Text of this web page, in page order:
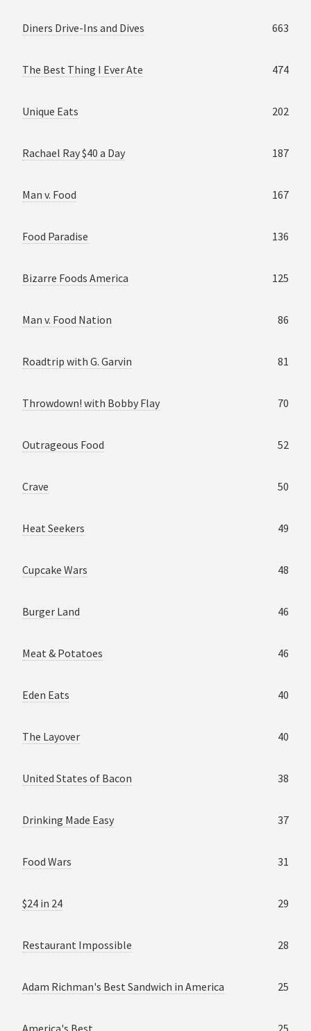
Diners Drive-Ins and Dives 663
The Best Thing I Ever Ate 474
Unique Eats 202
Rachael Ray $40 a Day 187
Man v. Food 167
Food Paradise 136
Bizarre Foods America 125
Man v. Food Nation 86
Roadtrip with G. Garvin 81
Throwdown! with Bobby Flay 70
Outrageous Food 52
Crave 50
Heat Seekers 49
Cupcake Wars 48
Burger Land 46
Meat & Potatoes 46
Eden Eats 40
The Layover 40
United States of Bacon 38
Drinking Made Easy 37
Food Wars 31
$24 in 24 29
Restaurant Impossible 28
Adam Richman's Best Sandwich in America 25
America's Best 25